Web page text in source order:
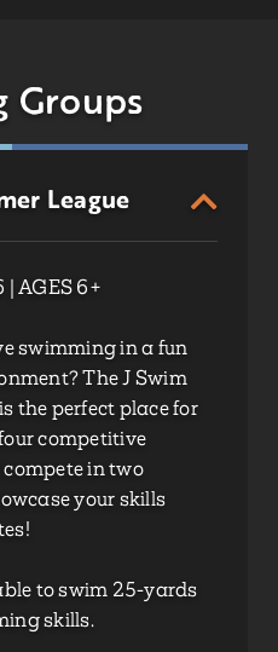
Groups
League
| AGES 6+
swimming in a fun
The J Swim
the perfect place for
competitive
in two
your skills
to swim 25-yards
skills.